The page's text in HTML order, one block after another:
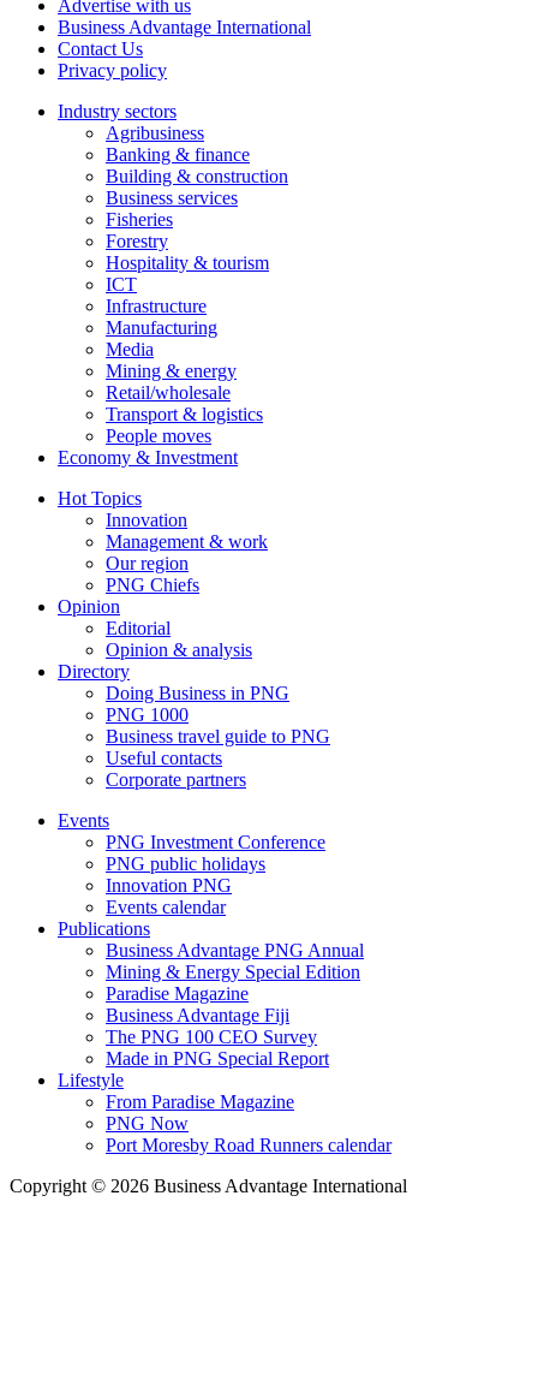
Advertise with us
Business Advantage International
Contact Us
Privacy policy
Industry sectors
Agribusiness
Banking & finance
Building & construction
Business services
Fisheries
Forestry
Hospitality & tourism
ICT
Infrastructure
Manufacturing
Media
Mining & energy
Retail/wholesale
Transport & logistics
People moves
Economy & Investment
Hot Topics
Innovation
Management & work
Our region
PNG Chiefs
Opinion
Editorial
Opinion & analysis
Directory
Doing Business in PNG
PNG 1000
Business travel guide to PNG
Useful contacts
Corporate partners
Events
PNG Investment Conference
PNG public holidays
Innovation PNG
Events calendar
Publications
Business Advantage PNG Annual
Mining & Energy Special Edition
Paradise Magazine
Business Advantage Fiji
The PNG 100 CEO Survey
Made in PNG Special Report
Lifestyle
From Paradise Magazine
PNG Now
Port Moresby Road Runners calendar
Copyright © 2026 Business Advantage International